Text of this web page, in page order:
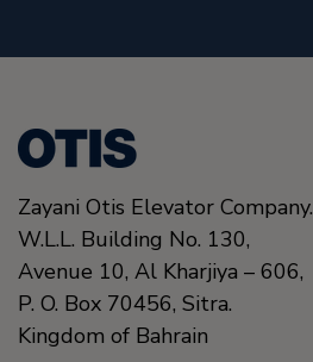
Zayani Otis Elevator Company.
W.L.L. Building No. 130,
Avenue 10, Al Kharjiya – 606,
P. O. Box 70456, Sitra.
Kingdom of Bahrain